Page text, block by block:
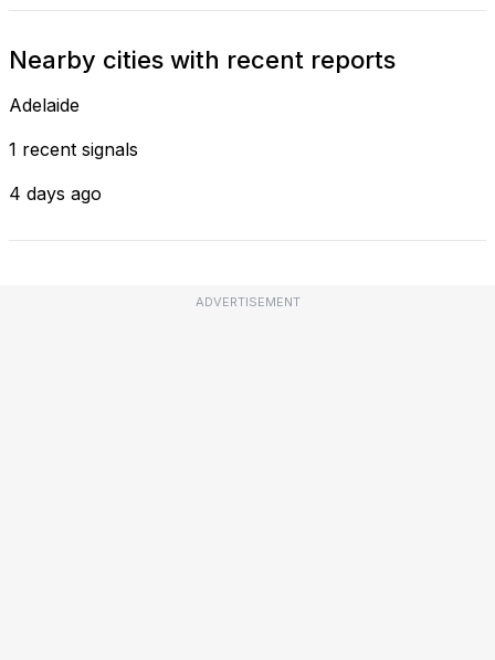
Nearby cities with recent reports
Adelaide
1 recent signals
4 days ago
ADVERTISEMENT